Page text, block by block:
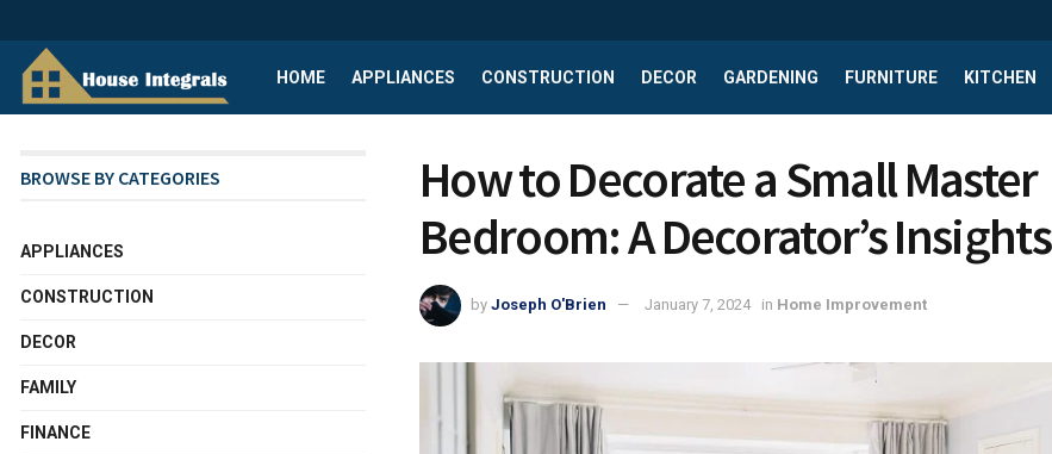
HOME APPLIANCES CONSTRUCTION DECOR GARDENING FURNITURE KITCHEN
How to Decorate a Small Master
Bedroom: A Decorator’s Insights
by Joseph O'Brien January 7, 2024 in Home Improvement
BROWSE BY CATEGORIES
APPLIANCES
CONSTRUCTION
DECOR
FAMILY
FINANCE